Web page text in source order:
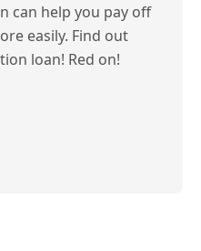
can help you pay off
easily. Find out
loan! Red on!